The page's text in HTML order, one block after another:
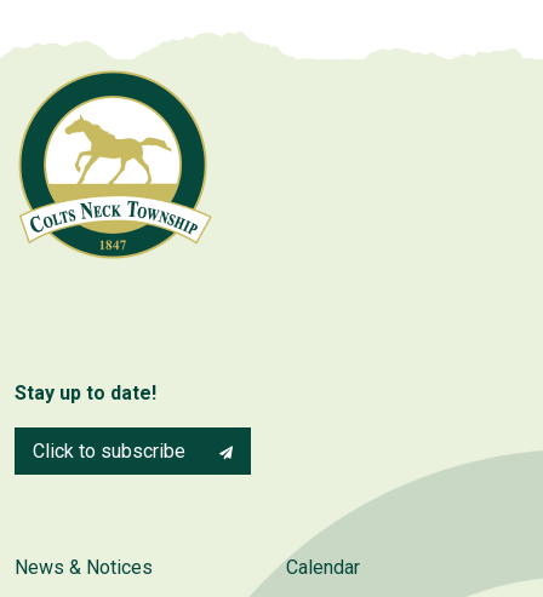
Stay up to date!
Click to subscribe
News & Notices Calendar